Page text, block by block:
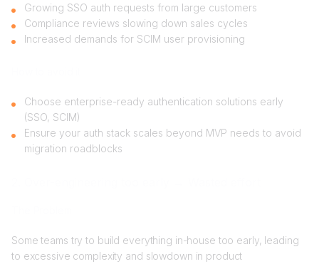
Growing SSO auth requests from large customers
Compliance reviews slowing down sales cycles
Increased demands for SCIM user provisioning
Choose enterprise-ready authentication solutions early
(SSO, SCIM)
Ensure your auth stack scales beyond MVP needs to avoid
migration roadblocks
Some teams try to build everything in-house too early, leading
to excessive complexity and slowdown in product